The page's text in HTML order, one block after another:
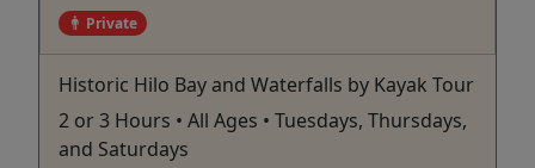
Private
Historic Hilo Bay and Waterfalls by Kayak Tour
2 or 3 Hours • All Ages • Tuesdays, Thursdays,
and Saturdays